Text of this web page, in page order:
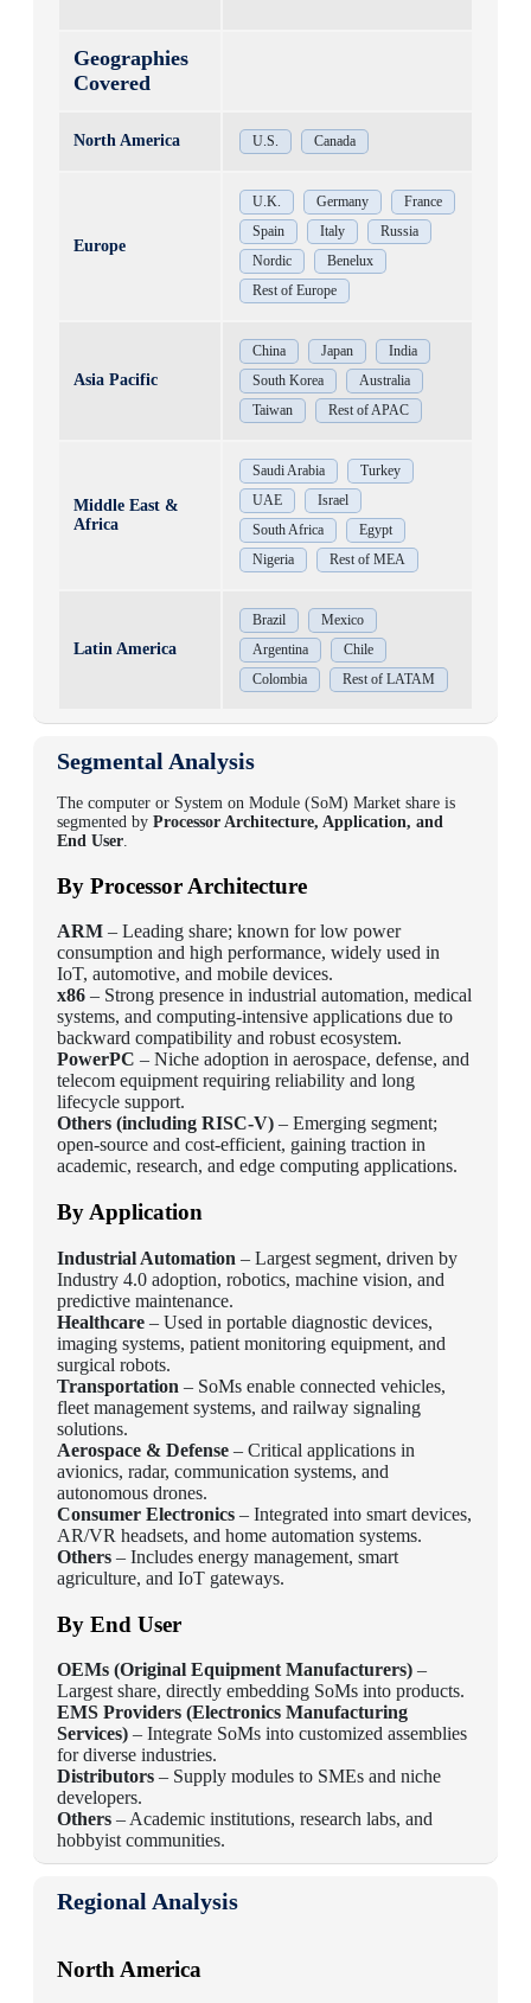
Geographies
Covered
North America U.S. Canada
Europe
U.K. Germany
France
Spain
Italy
Russia
Nordic
Benelux
Rest of Europe
Asia Pacific
China Japan
India
South Korea
Australia
Taiwan
Rest of APAC
Middle East &
Africa
Saudi Arabia
Turkey
UAE
Israel
South Africa
Egypt
Nigeria
Rest of MEA
Latin America
Brazil
Mexico
Argentina
Chile
Colombia
Rest of LATAM
Segmental Analysis
The computer or System on Module (SoM) Market share is
segmented by Processor Architecture, Application, and
End User.
By Processor Architecture
ARM – Leading share; known for low power
consumption and high performance, widely used in
IoT, automotive, and mobile devices.
x86 – Strong presence in industrial automation, medical
systems, and computing-intensive applications due to
backward compatibility and robust ecosystem.
PowerPC – Niche adoption in aerospace, defense, and
telecom equipment requiring reliability and long
lifecycle support.
Others (including RISC-V) – Emerging segment;
open-source and cost-efficient, gaining traction in
academic, research, and edge computing applications.
By Application
Industrial Automation – Largest segment, driven by
Industry 4.0 adoption, robotics, machine vision, and
predictive maintenance.
Healthcare – Used in portable diagnostic devices,
imaging systems, patient monitoring equipment, and
surgical robots.
Transportation – SoMs enable connected vehicles,
fleet management systems, and railway signaling
solutions.
Aerospace & Defense – Critical applications in
avionics, radar, communication systems, and
autonomous drones.
Consumer Electronics – Integrated into smart devices,
AR/VR headsets, and home automation systems.
Others – Includes energy management, smart
agriculture, and IoT gateways.
By End User
OEMs (Original Equipment Manufacturers) –
Largest share, directly embedding SoMs into products.
EMS Providers (Electronics Manufacturing
Services) – Integrate SoMs into customized assemblies
for diverse industries.
Distributors – Supply modules to SMEs and niche
developers.
Others – Academic institutions, research labs, and
hobbyist communities.
Regional Analysis
North America